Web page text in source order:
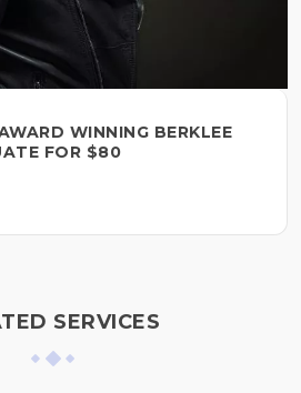
WINNING BERKLEE
FOR $80
SERVICES